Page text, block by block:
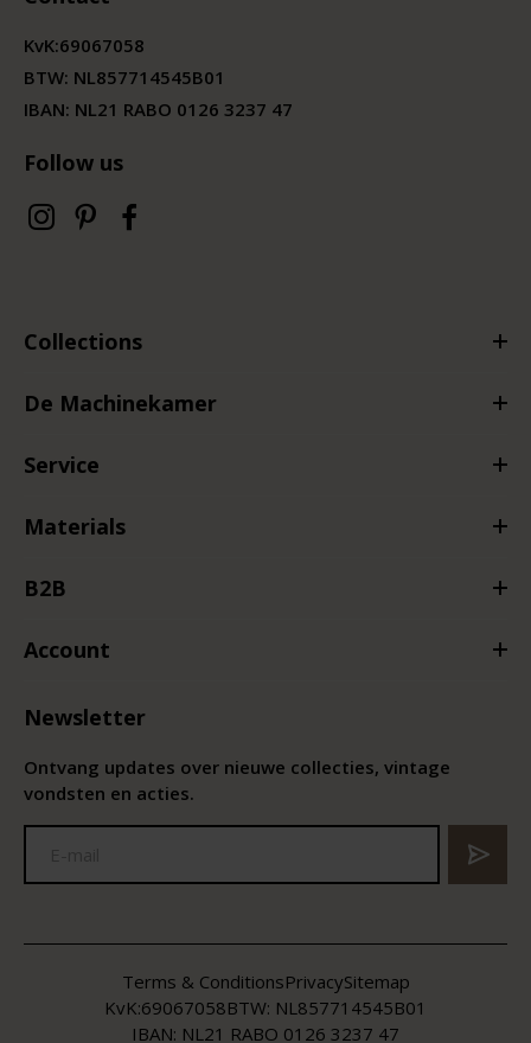
KvK:69067058
BTW: NL857714545B01
IBAN: NL21 RABO 0126 3237 47
Follow us
Collections
De Machinekamer
Service
Materials
B2B
Account
Newsletter
Ontvang updates over nieuwe collecties, vintage
vondsten en acties.
KvK:69067058BTW: NL857714545B01
IBAN: NL21 RABO 0126 3237 47
Terms & ConditionsPrivacySitemap